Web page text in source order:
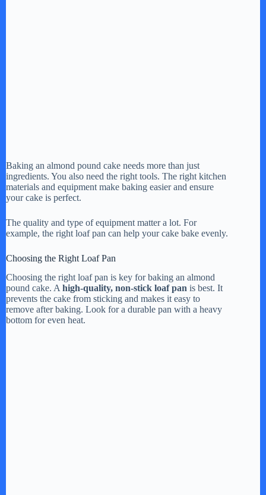
Baking an almond pound cake needs more than just
ingredients. You also need the right tools. The right kitchen
materials and equipment make baking easier and ensure
your cake is perfect.
The quality and type of equipment matter a lot. For
example, the right loaf pan can help your cake bake evenly.
Choosing the Right Loaf Pan
Choosing the right loaf pan is key for baking an almond
pound cake. A high-quality, non-stick loaf pan is best. It
prevents the cake from sticking and makes it easy to
remove after baking. Look for a durable pan with a heavy
bottom for even heat.